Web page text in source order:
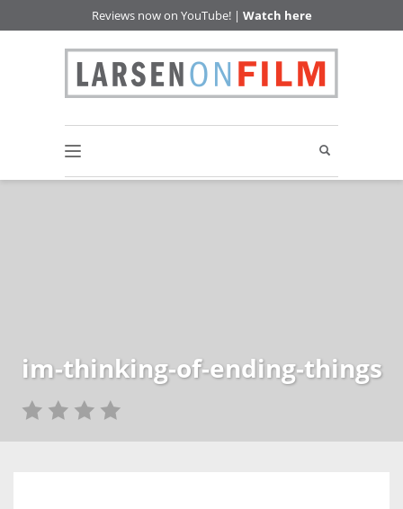
Reviews now on YouTube! | Watch here
im-thinking-of-ending-things